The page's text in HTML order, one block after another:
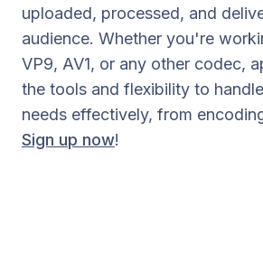
uploaded, processed, and
audience. Whether you're
VP9, AV1, or any other codec,
the tools and flexibility to
needs effectively, from
Sign up now!